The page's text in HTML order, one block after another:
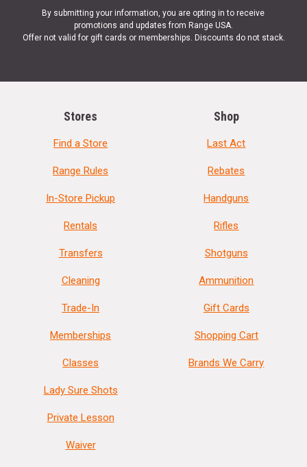
By submitting your information, you are opting in to receive
promotions and updates from Range USA.
Offer not valid for gift cards or memberships. Discounts do not stack.
Stores
Find a Store
Range Rules
In-Store Pickup
Rentals
Transfers
Cleaning
Trade-In
Memberships
Classes
Lady Sure Shots
Private Lesson
Waiver
Shop
Last Act
Rebates
Handguns
Rifles
Shotguns
Ammunition
Gift Cards
Shopping Cart
Brands We Carry